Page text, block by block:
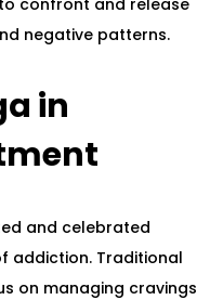
negative patterns.
in
and celebrated
addiction. Traditional
on managing cravings